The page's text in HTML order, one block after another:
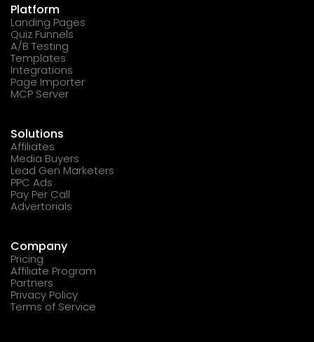
Platform
Landing Pages
Quiz Funnels
A/B Testing
Templates
Integrations
Page Importer
MCP Server
Solutions
Affiliates
Media Buyers
Lead Gen Marketers
PPC Ads
Pay Per Call
Advertorials
Company
Pricing
Affiliate Program
Partners
Privacy Policy
Terms of Service